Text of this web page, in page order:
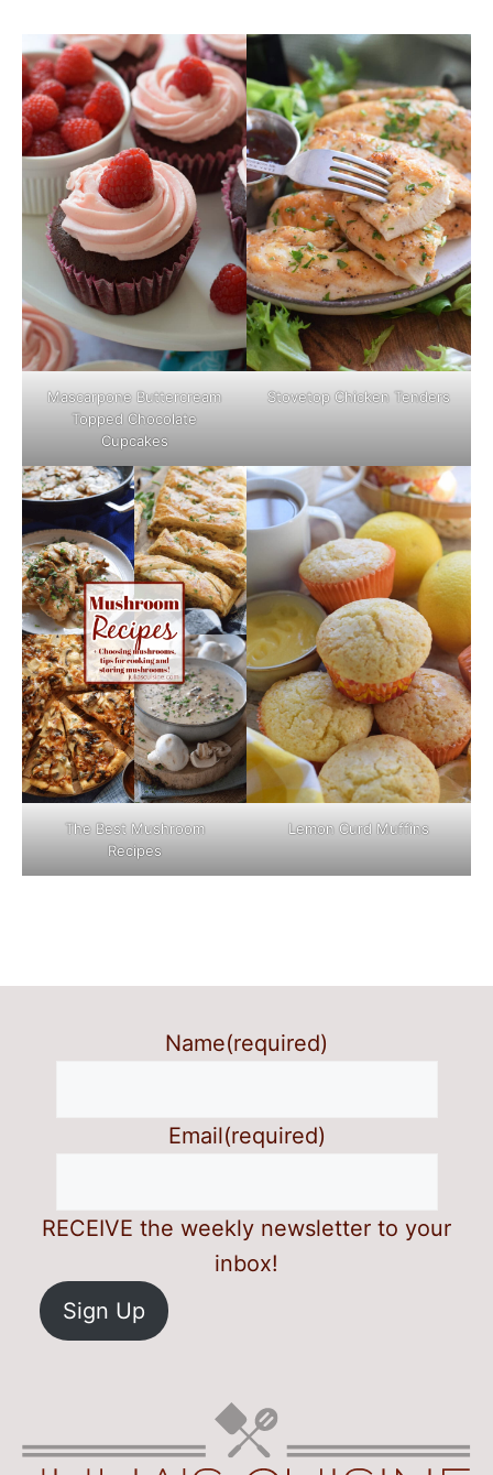
Mascarpone Buttercream
Topped Chocolate
Cupcakes
Stovetop Chicken Tenders
The Best Mushroom
Recipes
Lemon Curd Muffins
Name(required)
Email(required)
RECEIVE the weekly newsletter to your
inbox!
Sign Up